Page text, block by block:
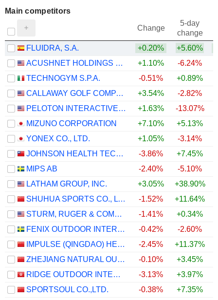
Main competitors
Change
5-day
change
FLUIDRA, S.A.
+0.20% +5.60%
ACUSHNET HOLDINGS CORP.
+1.10% -6.24%
TECHNOGYM S.P.A.
-0.51% +0.89%
CALLAWAY GOLF COMPANY
+3.54% -2.82%
PELOTON INTERACTIVE, INC.
+1.63% -13.07%
MIZUNO CORPORATION
+7.10% +5.13%
YONEX CO., LTD.
+1.05% -3.14%
JOHNSON HEALTH TECH .CO., LTD.
-3.86% +7.45%
MIPS AB
-2.40% -5.10%
LATHAM GROUP, INC.
+3.05% +38.90%
SHUHUA SPORTS CO., LTD.
-1.52% +11.64%
STURM, RUGER & COMPANY, INC.
-1.41% +0.34%
FENIX OUTDOOR INTERNATIONAL AG
-0.42% -2.60%
IMPULSE (QINGDAO) HEALTH TECH CO.,LTD.
-2.45% +11.37%
ZHEJIANG NATURAL OUTDOOR GOODS INC.
-0.10% +3.45%
RIDGE OUTDOOR INTERNATIONAL LIMITED
-3.13% +3.97%
SPORTSOUL CO.,LTD.
-0.38% +7.35%